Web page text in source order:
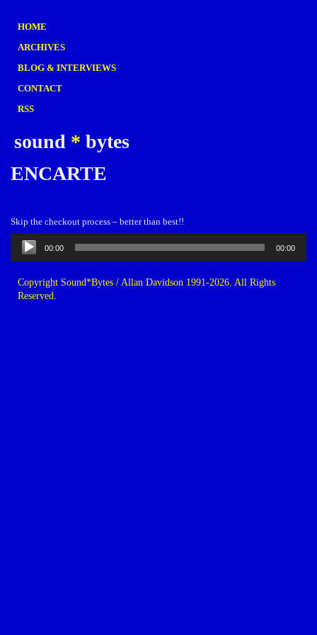
HOME
ARCHIVES
BLOG & INTERVIEWS
CONTACT
RSS
sound * bytes
ENCARTE
Skip the checkout process – better than best!!
Audio
Player
00:00 00:00
Copyright Sound*Bytes / Allan Davidson 1991-2026. All Rights
Reserved.